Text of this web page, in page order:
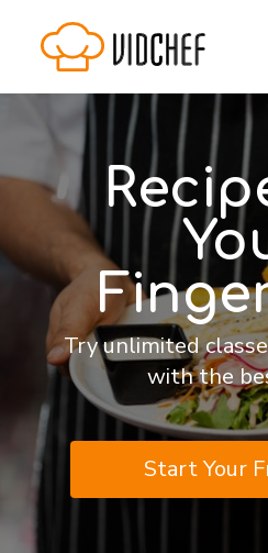
Try unlimited
with the
Start Your